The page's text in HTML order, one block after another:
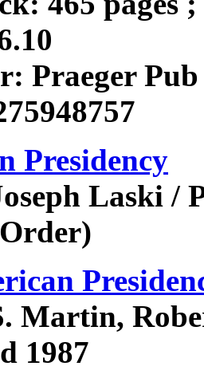
Praeger
Presidency
Laski /
Martin,
1987